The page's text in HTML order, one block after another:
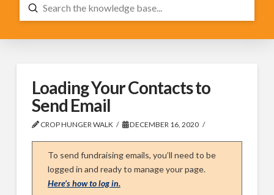
Search
Submit
Loading Your Contacts to
Send Email
CROP HUNGER WALK DECEMBER 16, 2020
To send fundraising emails, you’ll need to be
logged in and ready to manage your page.
Here’s how to log in.